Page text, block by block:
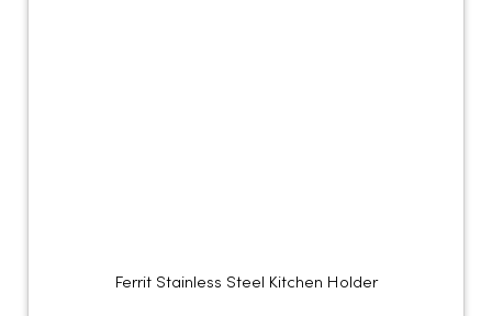
Ferrit Stainless Steel Kitchen Holder